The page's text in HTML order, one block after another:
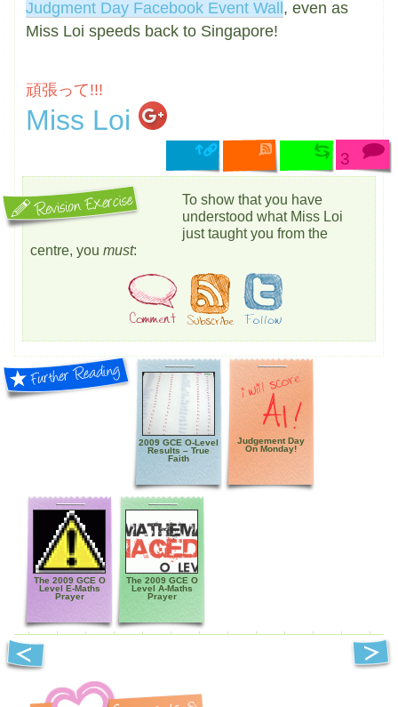
Judgment Day Facebook Event Wall , even as
Miss Loi speeds back to Singapore!
頑張って!!!
Miss Loi
3
To show that you have
understood what Miss Loi
just taught you from the
centre, you must:
2009 GCE O-Level
Results – True
Faith
Judgement Day
On Monday!
The 2009 GCE O
Level E-Maths
Prayer
The 2009 GCE O
Level A-Maths
Prayer